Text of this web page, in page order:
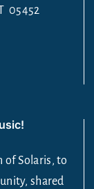
05452
of Solaris, to
shared